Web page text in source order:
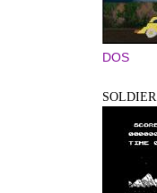
DOS